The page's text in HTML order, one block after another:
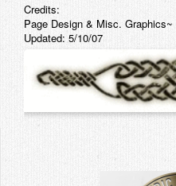
Credits:
Page Design & Misc. Graphics~
Updated: 5/10/07